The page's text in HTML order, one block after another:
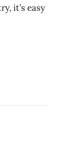
it’s easy